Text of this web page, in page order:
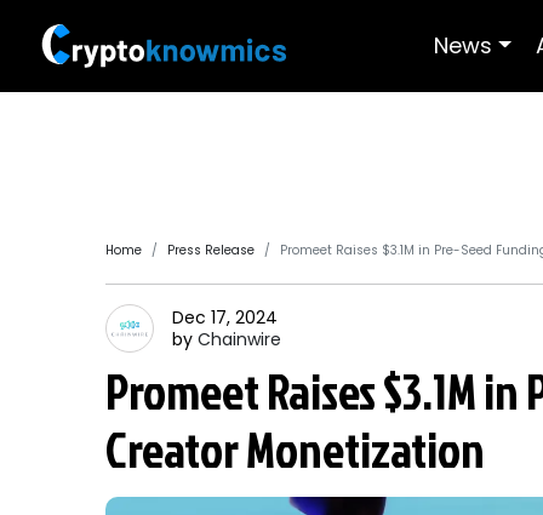
News
Home Press Release Promeet Raises $3.1M in Pre-Seed
Dec 17, 2024
by Chainwire
Promeet Raises $3.1M
Creator Monetization